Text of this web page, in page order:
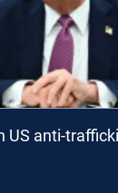
US anti-